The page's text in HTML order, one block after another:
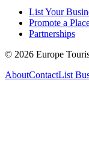
List Your
Promote a
Partnerships
© 2026 Europe
AboutContactList